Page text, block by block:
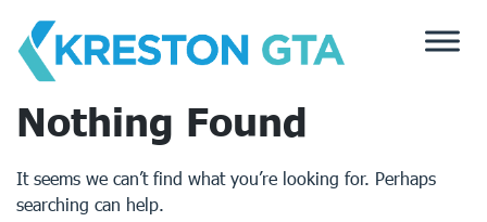
content
Nothing Found
It seems we can’t find what you’re looking for. Perhaps
searching can help.